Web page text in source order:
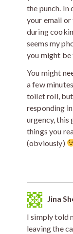
the punch. In
your email or
during
seems my
you might
You might
a few
toilet roll,
responding
urgency, this
things you
(obviously)
Jina
I simply told
leaving the